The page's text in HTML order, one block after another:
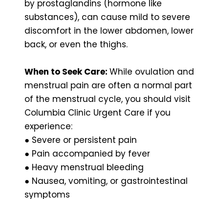
by prostaglandins (hormone like
substances), can cause mild to severe
discomfort in the lower abdomen, lower
back, or even the thighs.
When to Seek Care: While ovulation and
menstrual pain are often a normal part
of the menstrual cycle, you should visit
Columbia Clinic Urgent Care if you
experience:
● Severe or persistent pain
● Pain accompanied by fever
● Heavy menstrual bleeding
● Nausea, vomiting, or gastrointestinal
symptoms